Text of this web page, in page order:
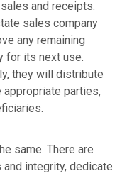
and receipts.
sales company
any remaining
for its next use.
they will distribute
parties,
same. There are
integrity, dedicate